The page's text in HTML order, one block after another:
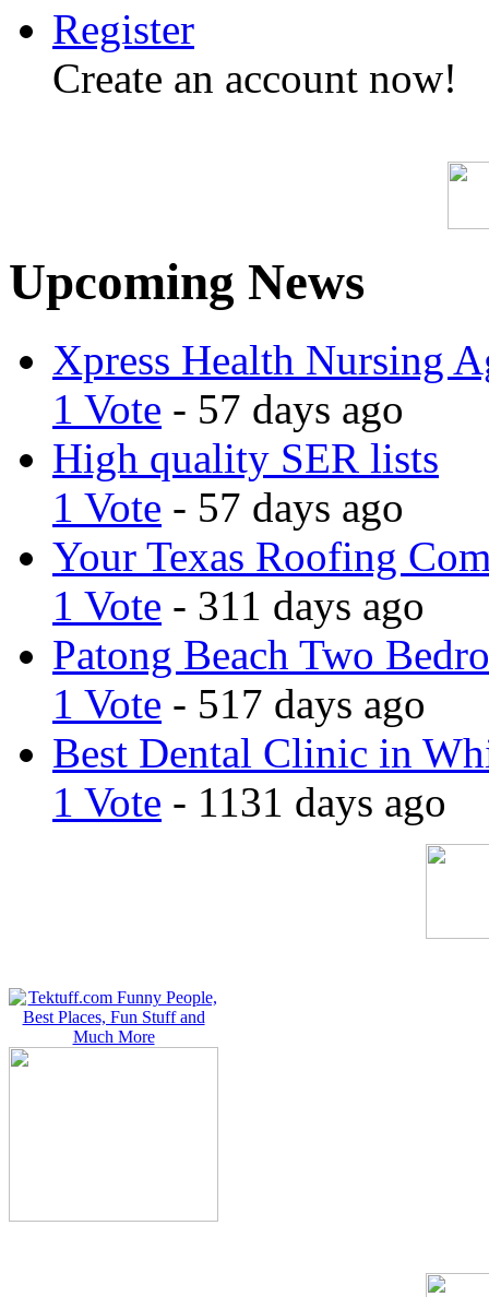
Register
Create an account now!
Upcoming News
Xpress Health Nursing
1 Vote - 57 days ago
High quality SER lists
1 Vote - 57 days ago
Your Texas Roofing
1 Vote - 311 days ago
Patong Beach Two
1 Vote - 517 days ago
Best Dental Clinic in
1 Vote - 1131 days ago